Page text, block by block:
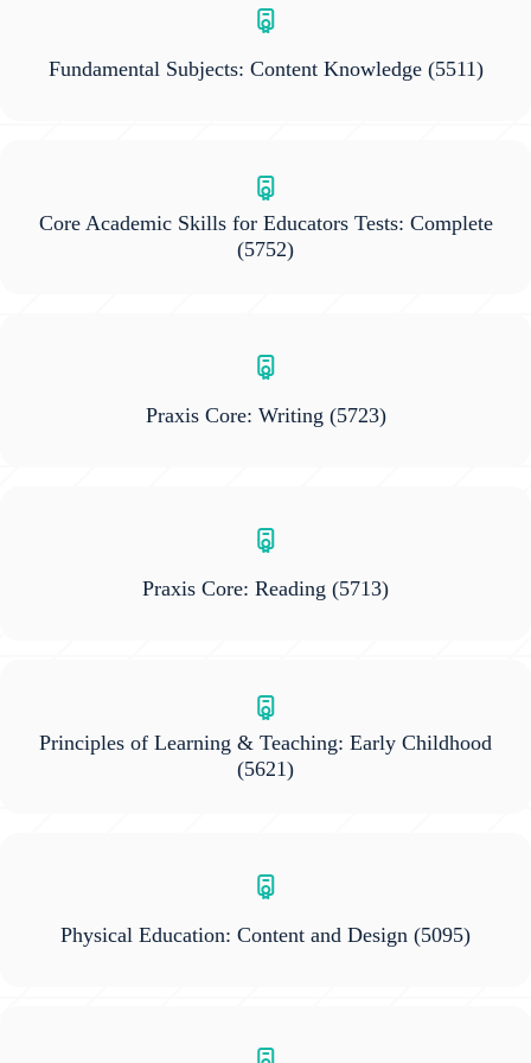
Fundamental Subjects: Content Knowledge(5511)
Core Academic Skills for Educators Tests: Complete
(5752)
Praxis Core: Writing (5723)
Praxis Core: Reading (5713)
Principles of Learning & Teaching: Early Childhood
(5621)
Physical Education: Content and Design (5095)